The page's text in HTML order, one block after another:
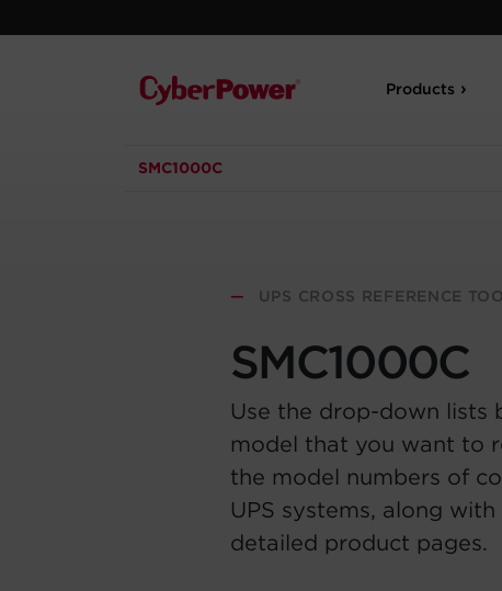
Products
SMC1000C
— UPS CROSS REFERENCE
SMC1000C
Use the drop-down lists
model that you want to
the model numbers of
UPS systems, along
detailed product pages.